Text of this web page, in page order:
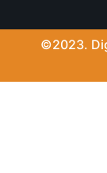
b
©2023.